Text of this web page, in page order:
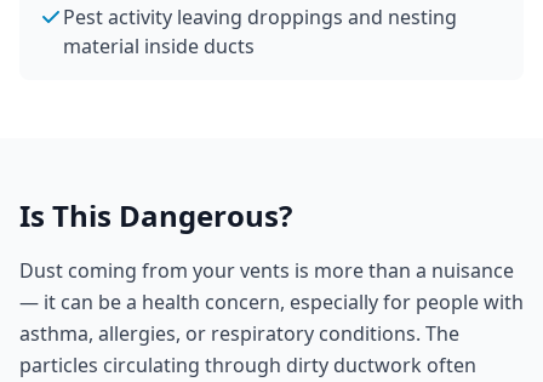
Pest activity leaving droppings and nesting
material inside ducts
Is This Dangerous?
Dust coming from your vents is more than a nuisance
— it can be a health concern, especially for people with
asthma, allergies, or respiratory conditions. The
particles circulating through dirty ductwork often